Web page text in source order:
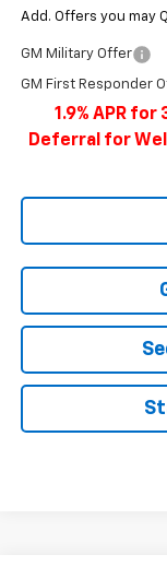
Add. Offers you may
GM Military Offer
GM First Responder
1.9% APR
Deferral for